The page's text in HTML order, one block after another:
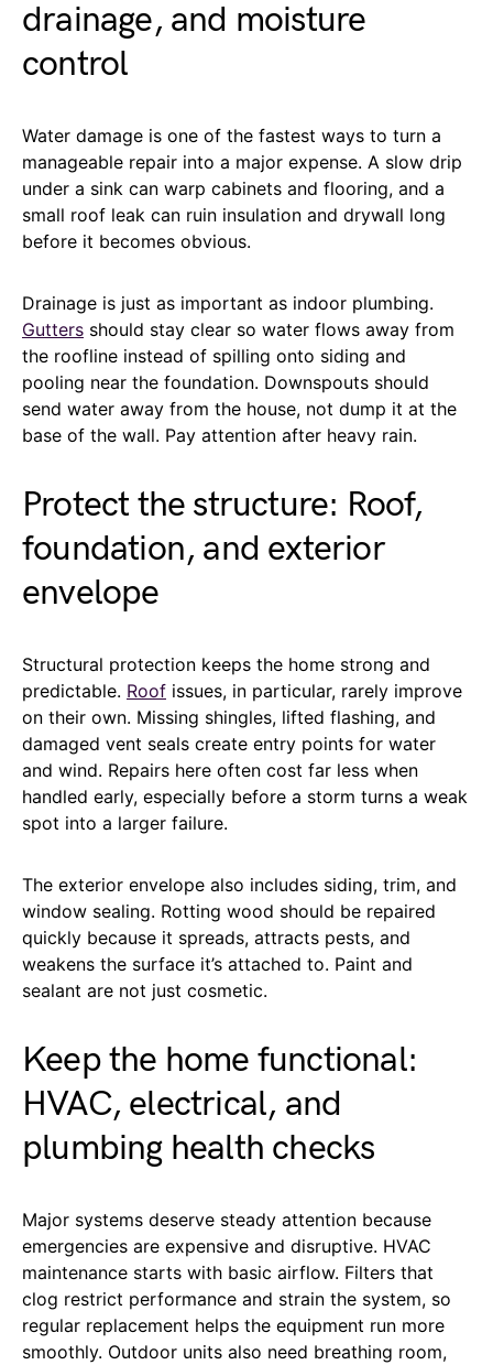
drainage, and moisture
control
Water damage is one of the fastest ways to turn a
manageable repair into a major expense. A slow drip
under a sink can warp cabinets and flooring, and a
small roof leak can ruin insulation and drywall long
before it becomes obvious.
Drainage is just as important as indoor plumbing.
Gutters should stay clear so water flows away from
the roofline instead of spilling onto siding and
pooling near the foundation. Downspouts should
send water away from the house, not dump it at the
base of the wall. Pay attention after heavy rain.
Protect the structure: Roof,
foundation, and exterior
envelope
Structural protection keeps the home strong and
predictable. Roof issues, in particular, rarely improve
on their own. Missing shingles, lifted flashing, and
damaged vent seals create entry points for water
and wind. Repairs here often cost far less when
handled early, especially before a storm turns a weak
spot into a larger failure.
The exterior envelope also includes siding, trim, and
window sealing. Rotting wood should be repaired
quickly because it spreads, attracts pests, and
weakens the surface it’s attached to. Paint and
sealant are not just cosmetic.
Keep the home functional:
HVAC, electrical, and
plumbing health checks
Major systems deserve steady attention because
emergencies are expensive and disruptive. HVAC
maintenance starts with basic airflow. Filters that
clog restrict performance and strain the system, so
regular replacement helps the equipment run more
smoothly. Outdoor units also need breathing room,